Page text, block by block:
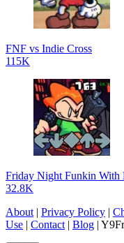
FNF vs Indie Cross
115K
Friday Night Funkin With
32.8K
About | Privacy Policy |
Use | Contact | Blog |